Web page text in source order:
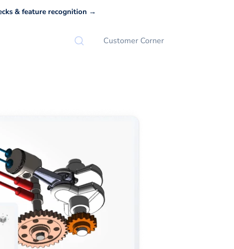
& feature recognition →
Customer Corner